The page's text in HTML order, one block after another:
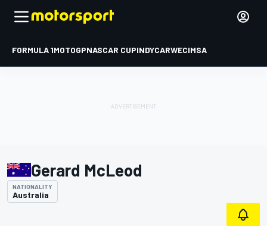
FORMULA 1MOTOGPNASCAR CUPINDYCARWECIMSA
Gerard McLeod
NATIONALITY
Australia